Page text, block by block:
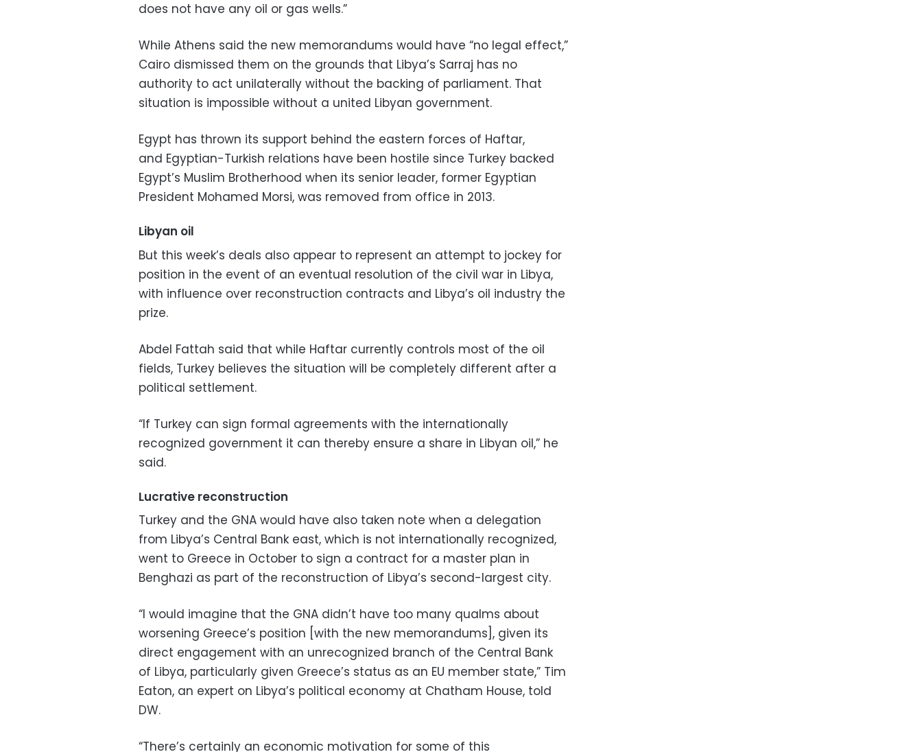
does not have any oil or gas wells.”
While Athens said the new memorandums would have “no legal effect,”
Cairo dismissed them on the grounds that Libya’s Sarraj has no
authority to act unilaterally without the backing of parliament. That
situation is impossible without a united Libyan government.
Egypt has thrown its support behind the eastern forces of Haftar,
and Egyptian-Turkish relations have been hostile since Turkey backed
Egypt’s Muslim Brotherhood when its senior leader, former Egyptian
President Mohamed Morsi, was removed from office in 2013.
Libyan oil
But this week’s deals also appear to represent an attempt to jockey for
position in the event of an eventual resolution of the civil war in Libya,
with influence over reconstruction contracts and Libya’s oil industry the
prize.
Abdel Fattah said that while Haftar currently controls most of the oil
fields, Turkey believes the situation will be completely different after a
political settlement.
“If Turkey can sign formal agreements with the internationally
recognized government it can thereby ensure a share in Libyan oil,” he
said.
Lucrative reconstruction
Turkey and the GNA would have also taken note when a delegation
from Libya’s Central Bank east, which is not internationally recognized,
went to Greece in October to sign a contract for a master plan in
Benghazi as part of the reconstruction of Libya’s second-largest city.
“I would imagine that the GNA didn’t have too many qualms about
worsening Greece’s position [with the new memorandums], given its
direct engagement with an unrecognized branch of the Central Bank
of Libya, particularly given Greece’s status as an EU member state,” Tim
Eaton, an expert on Libya’s political economy at Chatham House, told
DW.
“There’s certainly an economic motivation for some of this